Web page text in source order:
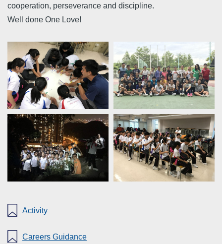
cooperation, perseverance and discipline.
Well done One Love!
Activity
Careers Guidance